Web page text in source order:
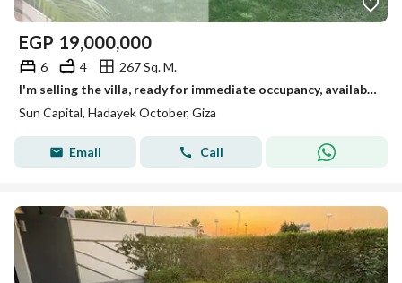
EGP 19,000,000
6 4
267 Sq. M.
I'm selling the villa, ready for immediate occupancy, available for viewing anytime in October.
Sun Capital, Hadayek October, Giza
Email Call